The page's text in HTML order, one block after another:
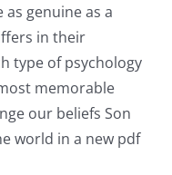
as genuine as a
in their
type of psychology
memorable
our beliefs Son
world in a new pdf